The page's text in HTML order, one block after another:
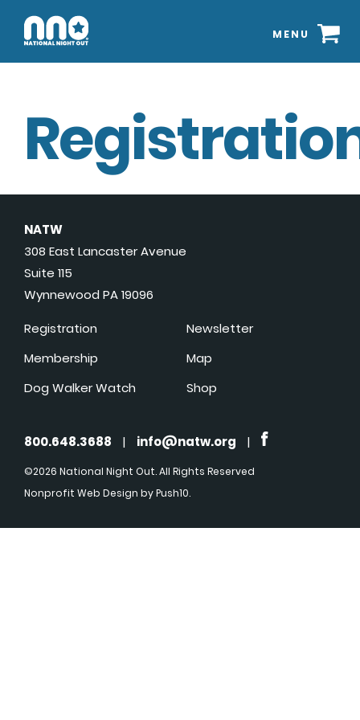
MENU
NATW
308 East Lancaster Avenue
Suite 115
Wynnewood PA 19096
Registration
Membership
Dog Walker Watch
Newsletter
Map
Shop
800.648.3688 | info@natw.org |
©2026 National Night Out. All Rights Reserved
Nonprofit Web Design by Push10.